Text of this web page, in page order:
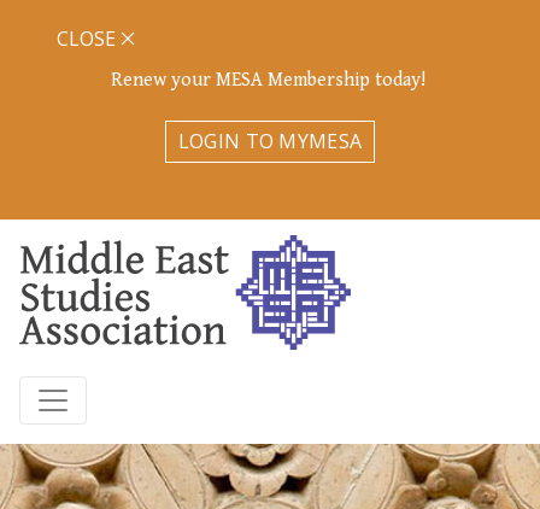
Renew your MESA Membership today!
LOGIN TO MYMESA
CLOSE